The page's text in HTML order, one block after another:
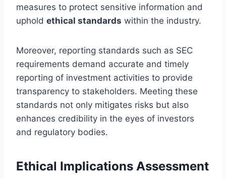
measures to protect sensitive information and
uphold ethical standards within the industry.
Moreover, reporting standards such as SEC
requirements demand accurate and timely
reporting of investment activities to provide
transparency to stakeholders. Meeting these
standards not only mitigates risks but also
enhances credibility in the eyes of investors
and regulatory bodies.
Ethical Implications Assessment